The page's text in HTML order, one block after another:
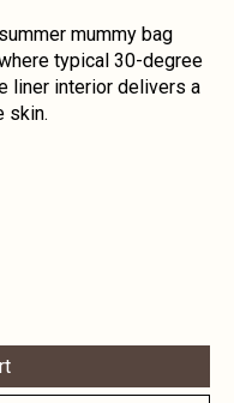
mummy bag
typical 30-degree
liner interior delivers a
skin.